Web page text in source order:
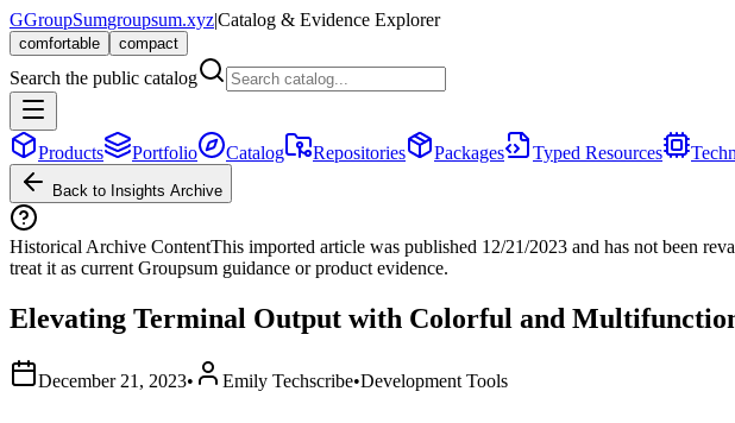
GGroupSumgroupsum.xyz|Catalog & Evidence Explorer
comfortable compact
Search the public catalog
Products Portfolio Catalog Repositories Packages Typed Resources
Back to Insights Archive
Historical Archive ContentThis imported article was published 12/21/2023 and has not been
treat it as current Groupsum guidance or product evidence.
Elevating Terminal Output with Colorful and
December 21, 2023• Emily Techscribe•Development Tools